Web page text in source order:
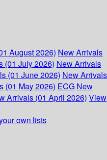
August 2026) New Arrivals
(01 July 2026) New Arrivals
(01 June 2026) New Arrivals
(01 May 2026) ECG New
Arrivals (01 April 2026) View
own lists